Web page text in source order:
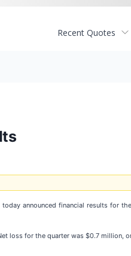
Recent Quotes
announced financial results for
loss for the quarter was $0.7 million,